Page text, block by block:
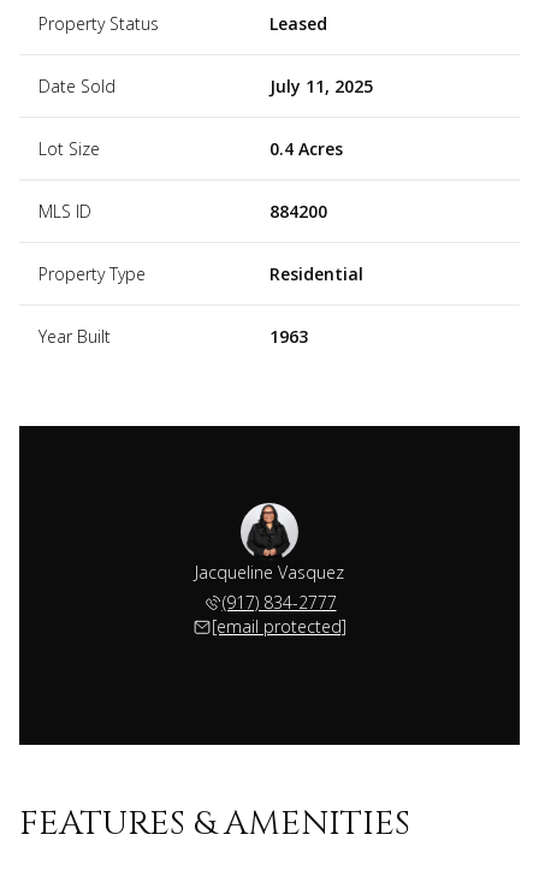
Property Status Leased
Date Sold July 11, 2025
Lot Size 0.4 Acres
MLS ID 884200
Property Type Residential
Year Built 1963
Jacqueline Vasquez
(917) 834-2777
[email protected]
FEATURES & AMENITIES